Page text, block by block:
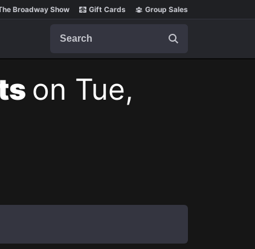
Broadway Show Gift Cards Group Sales
on Tue,